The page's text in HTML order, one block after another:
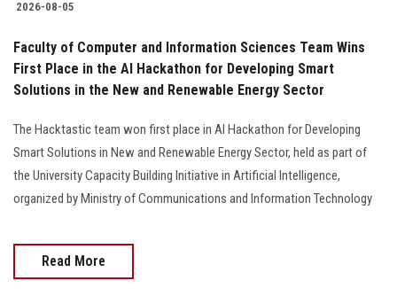
2026-08-05
Faculty of Computer and Information Sciences Team Wins
First Place in the AI Hackathon for Developing Smart
Solutions in the New and Renewable Energy Sector
The Hacktastic team won first place in AI Hackathon for Developing
Smart Solutions in New and Renewable Energy Sector, held as part of
the University Capacity Building Initiative in Artificial Intelligence,
organized by Ministry of Communications and Information Technology
Read More